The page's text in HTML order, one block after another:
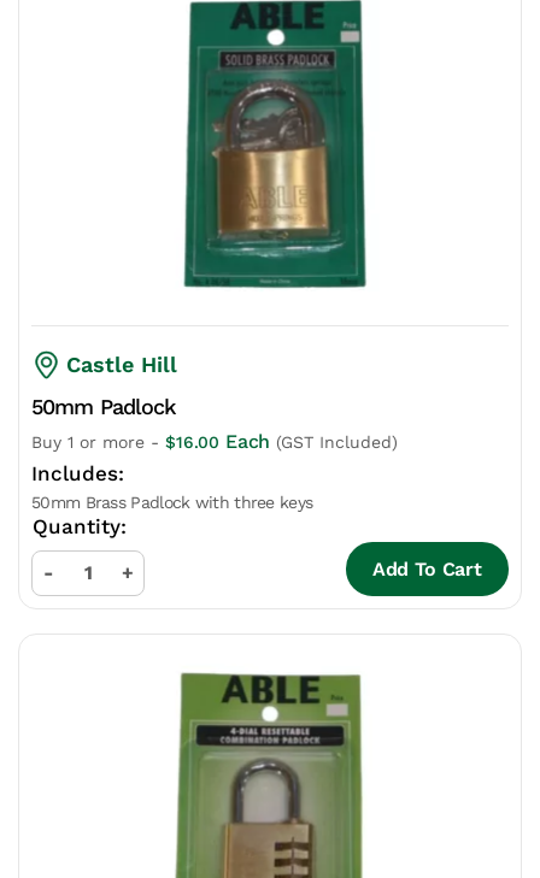
Castle Hill
50mm Padlock
Buy 1 or more - $16.00 Each (GST Included)
50mm Brass Padlock with three keys
- + Add To Cart